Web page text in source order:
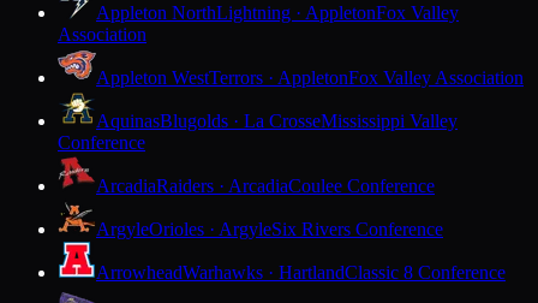
Appleton NorthLightning · AppletonFox Valley
Association
Appleton WestTerrors · AppletonFox Valley Association
AquinasBlugolds · La CrosseMississippi Valley
Conference
ArcadiaRaiders · ArcadiaCoulee Conference
ArgyleOrioles · ArgyleSix Rivers Conference
ArrowheadWarhawks · HartlandClassic 8 Conference